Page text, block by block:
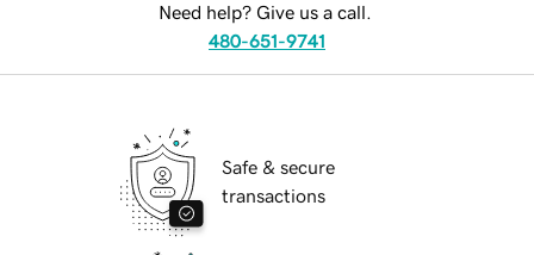
Need help? Give us a call.
480-651-9741
Safe & secure
transactions